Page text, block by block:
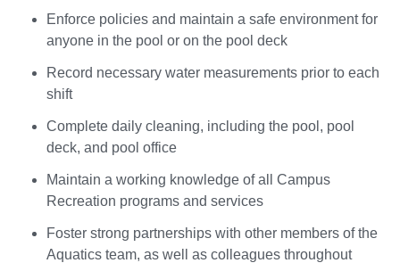
Enforce policies and maintain a safe environment for
anyone in the pool or on the pool deck
Record necessary water measurements prior to each
shift
Complete daily cleaning, including the pool, pool
deck, and pool office
Maintain a working knowledge of all Campus
Recreation programs and services
Foster strong partnerships with other members of the
Aquatics team, as well as colleagues throughout